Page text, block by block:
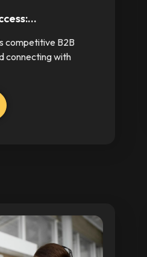
competitive B2B
connecting with